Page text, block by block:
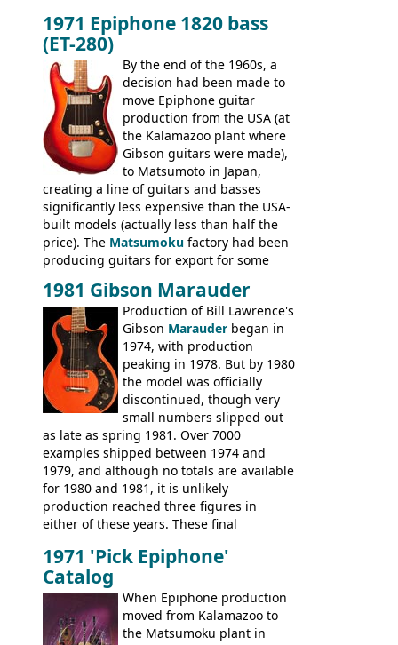
step up (at least in terms of
craftsmanship) from many of the
Colorama guitars that would follow, and a
good deal of the guitars available in
Britain circa 1960.
1971 Epiphone 1820 bass
(ET-280)
By the end of the 1960s, a
decision had been made to
move Epiphone guitar
production from the USA (at
the Kalamazoo plant where
Gibson guitars were made),
to Matsumoto in Japan,
creating a line of guitars and basses
significantly less expensive than the USA-
built models (actually less than half the
price). The Matsumoku factory had been
producing guitars for export for some
number of guitar models and the 5120
electric acoustic bass) were the first
Epiphone models to be made there.
These new Epiphones were based on
existing Matsumoku guitars, sharing
body shapes, and hardware, but the
Epiphone line was somewhat upgraded,
with inlaid logos and a 2x2 peghead
configuration. Over the course of the 70s,
the Japanese output improved
dramatically, and in many ways these
early 70s models are a low point for the
brand. Having said this, there are a lot
worse guitars out there, and as well as
bass can certainly provide the goods
when required.
1981 Gibson Marauder
Production of Bill Lawrence's
Gibson Marauder began in
1974, with production
peaking in 1978. But by 1980
the model was officially
discontinued, though very
small numbers slipped out
as late as spring 1981. Over 7000
examples shipped between 1974 and
1979, and although no totals are available
for 1980 and 1981, it is unlikely
production reached three figures in
either of these years. These final
Gibson Nashville plant, and had some
nice features not available through the
later years of production, such as a
rosewood fretboard, and in this case, an
opaque 'Devil Red' finish. It's a great
1971 'Pick Epiphone'
Catalog
When Epiphone production
moved from Kalamazoo to
the Matsumoku plant in